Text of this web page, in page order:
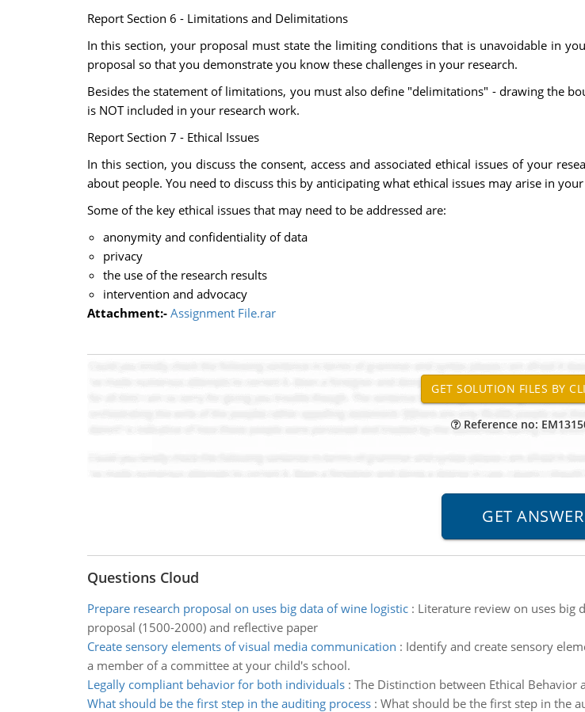
Report Section 6 - Limitations and Delimitations
In this section, your proposal must state the limiting conditions that is unavoidable in
proposal so that you demonstrate you know these challenges in your research.
Besides the statement of limitations, you must also define "delimitations" - drawing the
is NOT included in your research work.
Report Section 7 - Ethical Issues
In this section, you discuss the consent, access and associated ethical issues of your
about people. You need to discuss this by anticipating what ethical issues may arise in
Some of the key ethical issues that may need to be addressed are:
anonymity and confidentiality of data
privacy
the use of the research results
intervention and advocacy
Attachment:- Assignment File.rar
Reference no:
Questions Cloud
Prepare research proposal on uses big data of wine logistic: Literature review on uses big
proposal (1500-2000) and reflective paper
Create sensory elements of visual media communication : Identify and create sensory
a member of a committee at your child's school.
Legally compliant behavior for both individuals: The Distinction between Ethical
What should be the first step in the auditing process: What should be the first step in the